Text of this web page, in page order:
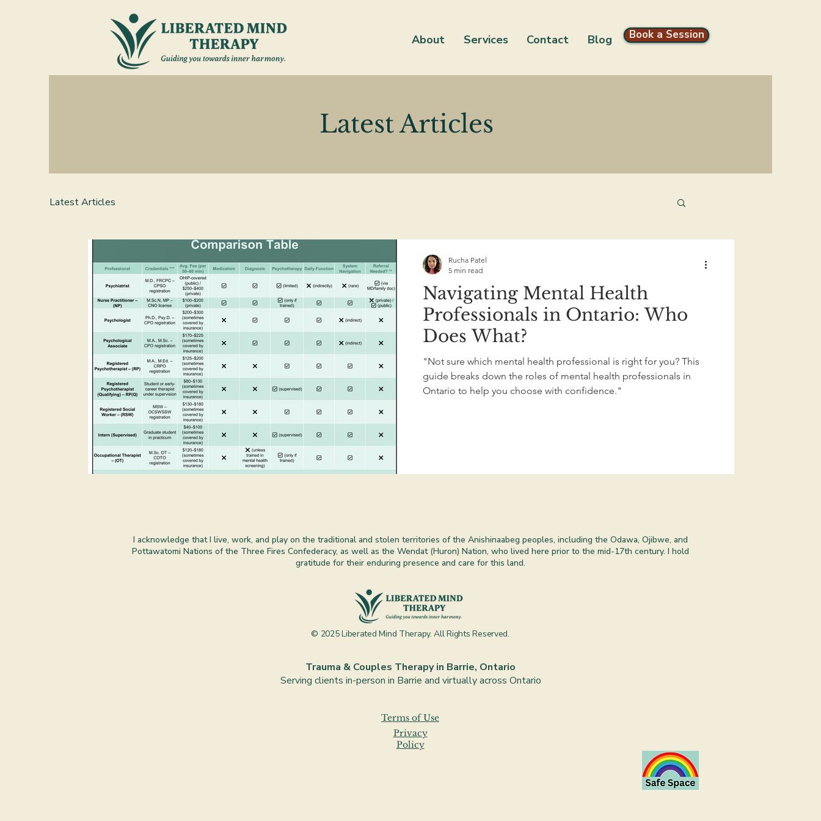
About Services Contact Blog Book a Session
Latest Articles
Latest Articles
Navigating Mental Health
Professionals in Ontario: Who
Does What?
"Not sure which mental health professional is right for you? This
guide breaks down the roles of mental health professionals in
Ontario to help you choose with confidence."
Rucha Patel
5 min read
I acknowledge that I live, work, and play on the traditional and stolen territories of the Anishinaabeg peoples, including the Odawa, Ojibwe, and
Pottawatomi Nations of the Three Fires Confederacy, as well as the Wendat (Huron) Nation, who lived here prior to the mid-17th century. I hold
gratitude for their enduring presence and care for this land.
© 2025 Liberated Mind Therapy. All Rights Reserved.
Trauma & Couples Therapy in Barrie, Ontario
Serving clients in-person in Barrie and virtually across Ontario
Terms of Use
Privacy
Policy